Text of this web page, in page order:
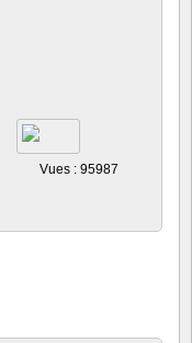
Vues : 95987